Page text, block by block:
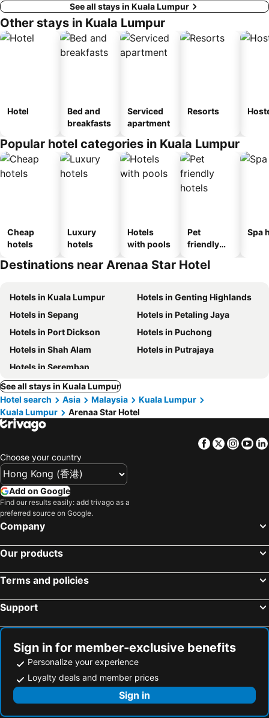
See all stays in Kuala Lumpur
Other stays in Kuala Lumpur
Hotel
Bed and
breakfasts
Serviced
apartment
Resorts
Popular hotel categories in Kuala Lumpur
Cheap
hotels
Luxury
hotels
Hotels
with pools
Pet
friendly
Spa
Destinations near Arenaa Star Hotel
Hotels in Kuala Lumpur
Hotels in Genting Highlands
Hotels in Sepang
Hotels in Petaling Jaya
Hotels in Port Dickson
Hotels in Puchong
Hotels in Shah Alam
Hotels in Putrajaya
Hotels in Seremban
See all stays in Kuala Lumpur
Hotel search
Asia Malaysia
Kuala Lumpur
Kuala Lumpur
Arenaa Star Hotel
Facebook
Twitter
Choose your country
Add on Google
Find our results easily: add trivago as a
preferred source on Google.
Company
Our products
Terms and policies
Support
Sign in for member-exclusive benefits
Personalize your experience
Loyalty deals and member prices
Sign in